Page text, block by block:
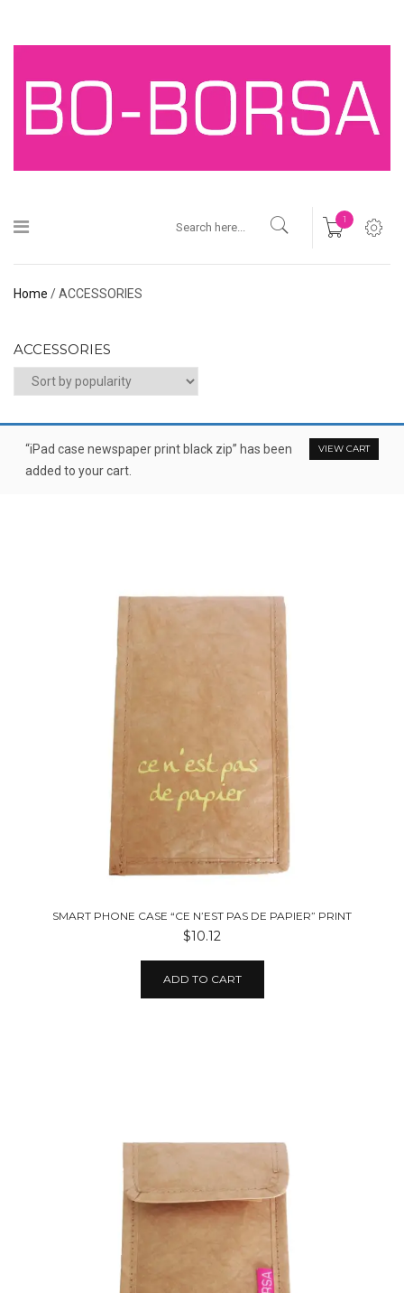
1
Home / ACCESSORIES
ACCESSORIES
VIEW CART
“iPad case newspaper print black zip” has been
added to your cart.
SMART PHONE CASE “CE N’EST PAS DE PAPIER” PRINT
$10.12
ADD TO CART